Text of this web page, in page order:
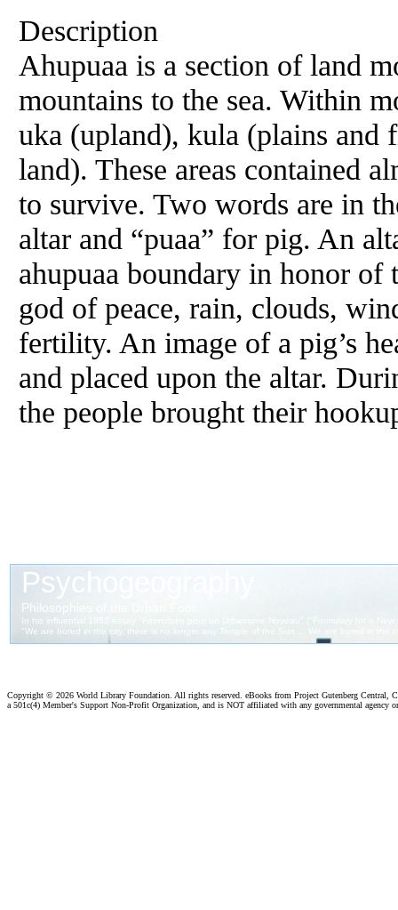
Description
Ahupuaa is a section of land
mountains to the sea. Within
uka (upland), kula (plains and
land). These areas contained
to survive. Two words are in
altar and “puaa” for pig. An
ahupuaa boundary in honor
god of peace, rain, clouds,
fertility. An image of a pig’s
and placed upon the altar.
the people brought their
Copyright © 2026 World Library Foundation. All rights reserved. eBooks from Project Gutenberg Central,
a 501c(4) Member's Support Non-Profit Organization, and is NOT affiliated with any governmental agency